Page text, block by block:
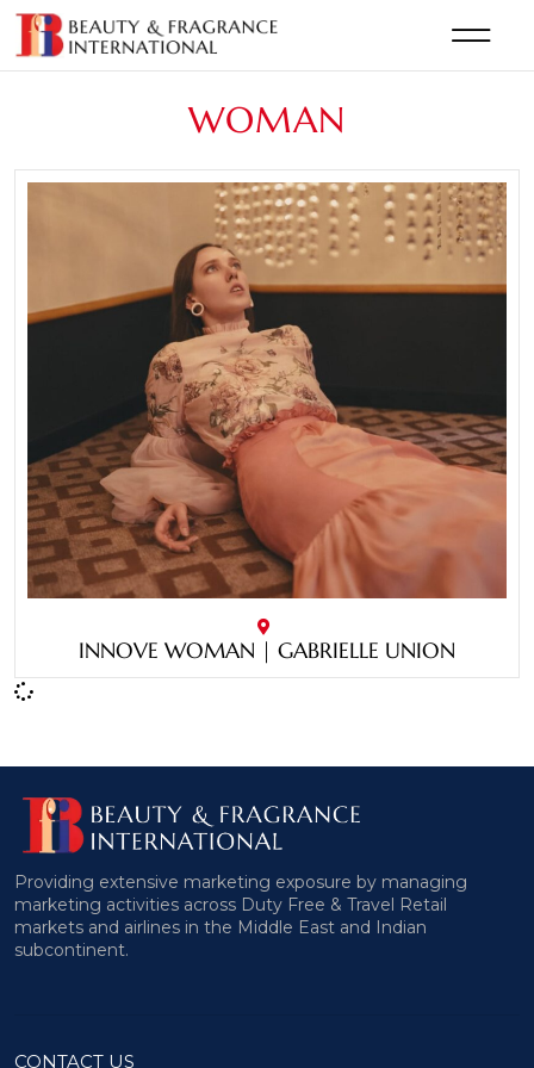
WOMAN
INNOVE WOMAN | GABRIELLE UNION
Providing extensive marketing exposure by managing
marketing activities across Duty Free & Travel Retail
markets and airlines in the Middle East and Indian
subcontinent.
CONTACT US